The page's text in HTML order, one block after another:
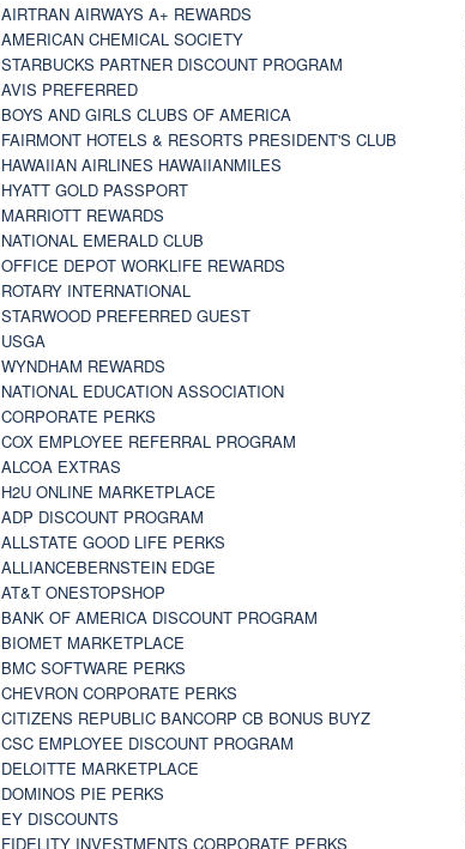
AIRTRAN AIRWAYS A+ REWARDS
AMERICAN CHEMICAL SOCIETY
STARBUCKS PARTNER DISCOUNT PROGRAM
AVIS PREFERRED
BOYS AND GIRLS CLUBS OF AMERICA
FAIRMONT HOTELS & RESORTS PRESIDENT'S CLUB
HAWAIIAN AIRLINES HAWAIIANMILES
HYATT GOLD PASSPORT
MARRIOTT REWARDS
NATIONAL EMERALD CLUB
OFFICE DEPOT WORKLIFE REWARDS
ROTARY INTERNATIONAL
STARWOOD PREFERRED GUEST
USGA
WYNDHAM REWARDS
NATIONAL EDUCATION ASSOCIATION
CORPORATE PERKS
COX EMPLOYEE REFERRAL PROGRAM
ALCOA EXTRAS
H2U ONLINE MARKETPLACE
ADP DISCOUNT PROGRAM
ALLSTATE GOOD LIFE PERKS
ALLIANCEBERNSTEIN EDGE
AT&T ONESTOPSHOP
BANK OF AMERICA DISCOUNT PROGRAM
BIOMET MARKETPLACE
BMC SOFTWARE PERKS
CHEVRON CORPORATE PERKS
CITIZENS REPUBLIC BANCORP CB BONUS BUYZ
CSC EMPLOYEE DISCOUNT PROGRAM
DELOITTE MARKETPLACE
DOMINOS PIE PERKS
EY DISCOUNTS
FIDELITY INVESTMENTS CORPORATE PERKS